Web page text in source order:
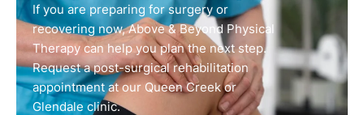
If you are preparing for surgery or
recovering now, Above & Beyond Physical
Therapy can help you plan the next step.
Request a post-surgical rehabilitation
appointment at our Queen Creek or
Glendale clinic.